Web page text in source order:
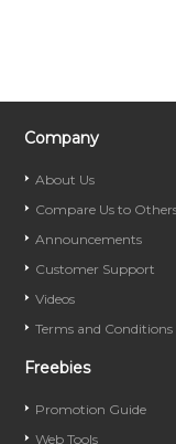
Company
About Us
Compare Us to
Announcements
Customer Support
Videos
Terms and Conditions
Freebies
Promotion Guide
Web Tools